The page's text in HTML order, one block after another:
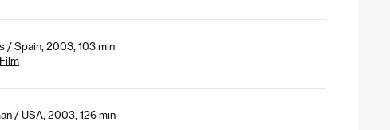
/ Spain, 2003, 103 min
/ USA, 2003, 126 min